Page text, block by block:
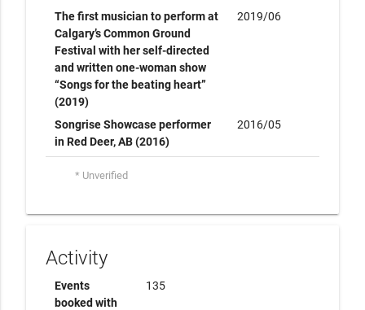
The first musician to perform at
Calgary’s Common Ground
Festival with her self-directed
and written one-woman show
“Songs for the beating heart”
(2019)
2019/06
Songrise Showcase performer
in Red Deer, AB (2016)
2016/05
* Unverified
Activity
Events
booked with
135